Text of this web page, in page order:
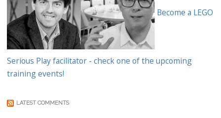
Become a LEGO
Serious Play facilitator - check one of the upcoming
training events!
LATEST COMMENTS